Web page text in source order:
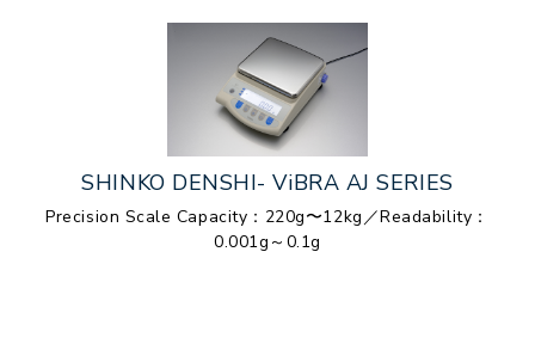
SHINKO DENSHI- ViBRA AJ SERIES
Precision Scale Capacity：220g〜12kg／Readability：
0.001g～0.1g